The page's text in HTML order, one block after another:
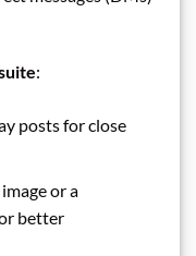
:
posts for close
or a
better